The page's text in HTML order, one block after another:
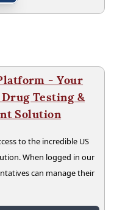
- Your
Testing &
Solution
to the incredible US
When logged in our
can manage their